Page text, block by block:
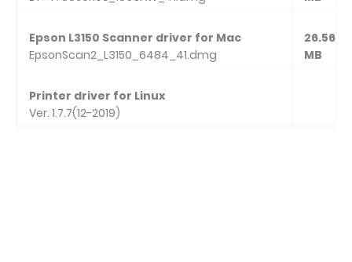
Epson L3150 Scanner driver for Mac
EpsonScan2_L3150_6484_41.dmg
26.56
MB
Printer driver for Linux
Ver. 1.7.7(12-2019)